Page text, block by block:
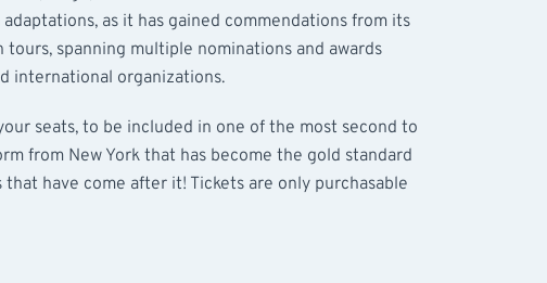
as it has gained commendations from its
tours, spanning multiple nominations and awards
international organizations.
seats, to be included in one of the most second to
from New York that has become the gold standard
that have come after it! Tickets are only purchasable